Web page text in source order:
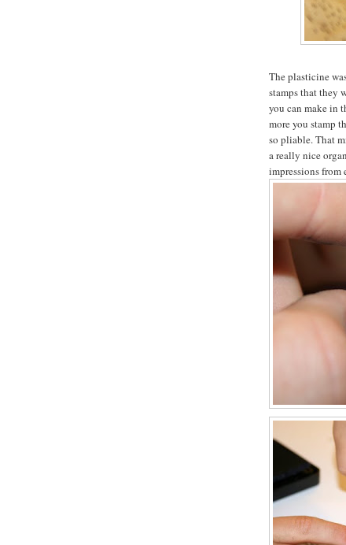
The plasticine
stamps that they
you can make in
more you stamp
so pliable. That
a really nice
impressions from